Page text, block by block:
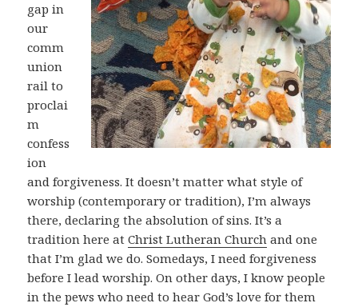
gap in
our
comm
union
rail to
proclai
m
confess
ion
and forgiveness. It doesn’t matter what style of
worship (contemporary or tradition), I’m always
there, declaring the absolution of sins. It’s a
tradition here atChrist Lutheran Church and one
that I’m glad we do. Somedays, I need forgiveness
before I lead worship. On other days, I know people
in the pews who need to hear God’s love for them